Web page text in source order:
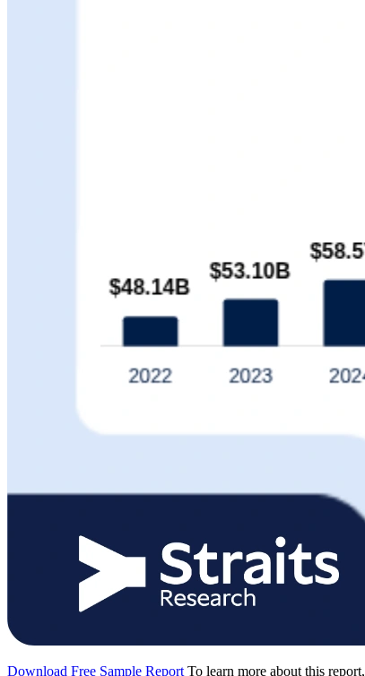
Download Free Sample Report To learn more about this report,